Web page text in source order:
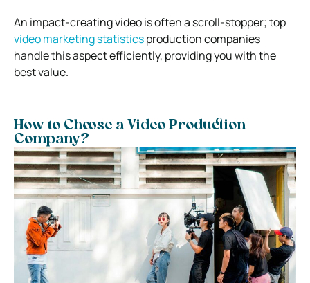
An impact-creating video is often a scroll-stopper; top
video marketing statisticsproduction companies
handle this aspect efficiently, providing you with the
best value.
How to Choose a Video Production
Company?